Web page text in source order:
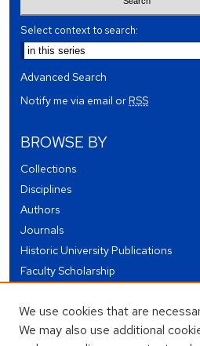
Select context to search:
Advanced Search
Notify me via email orRSS
BROWSE BY
Collections
Disciplines
Authors
Journals
Historic University Publications
Faculty Scholarship
Theses and Dissertations
Conferences and Events
We use cookies that are
We may also use additional